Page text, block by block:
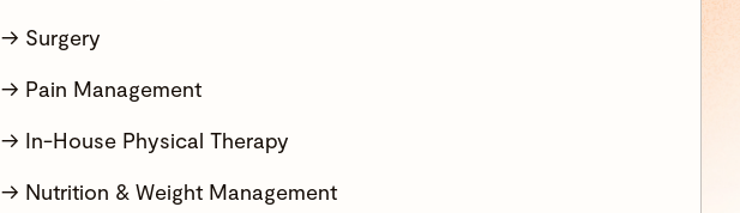
→ Surgery
→ Pain Management
→ In-House Physical Therapy
→ Nutrition & Weight Management